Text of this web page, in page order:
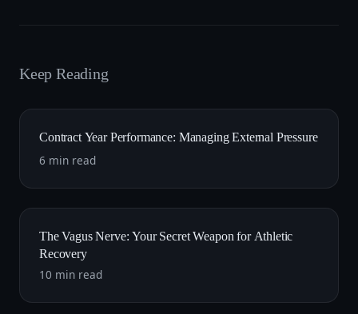
Keep Reading
Contract Year Performance: Managing External Pressure
6 min read
The Vagus Nerve: Your Secret Weapon for Athletic
Recovery
10 min read